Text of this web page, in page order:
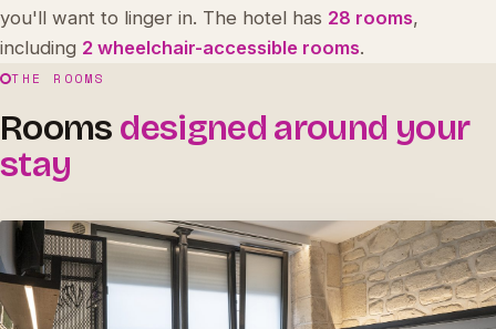
you'll want to linger in. The hotel has 28 rooms,
including 2 wheelchair-accessible rooms.
THE ROOMS
Rooms designed around your
stay